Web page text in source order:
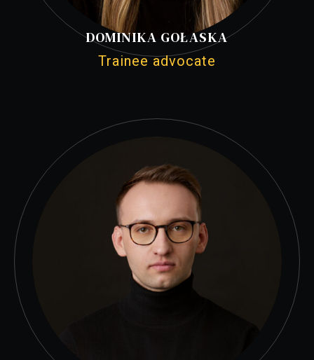
DOMINIKA GOŁASKA
Trainee advocate